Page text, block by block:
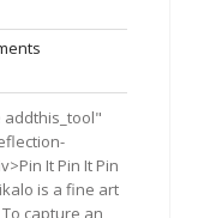
addthis_tool"
It Pin It Pin
is a fine art
capture an